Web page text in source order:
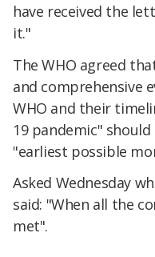
have received the
it."
The WHO agreed
and comprehensive
WHO and their
19 pandemic"
"earliest possible
Asked Wednesday
said: "When all the
met".